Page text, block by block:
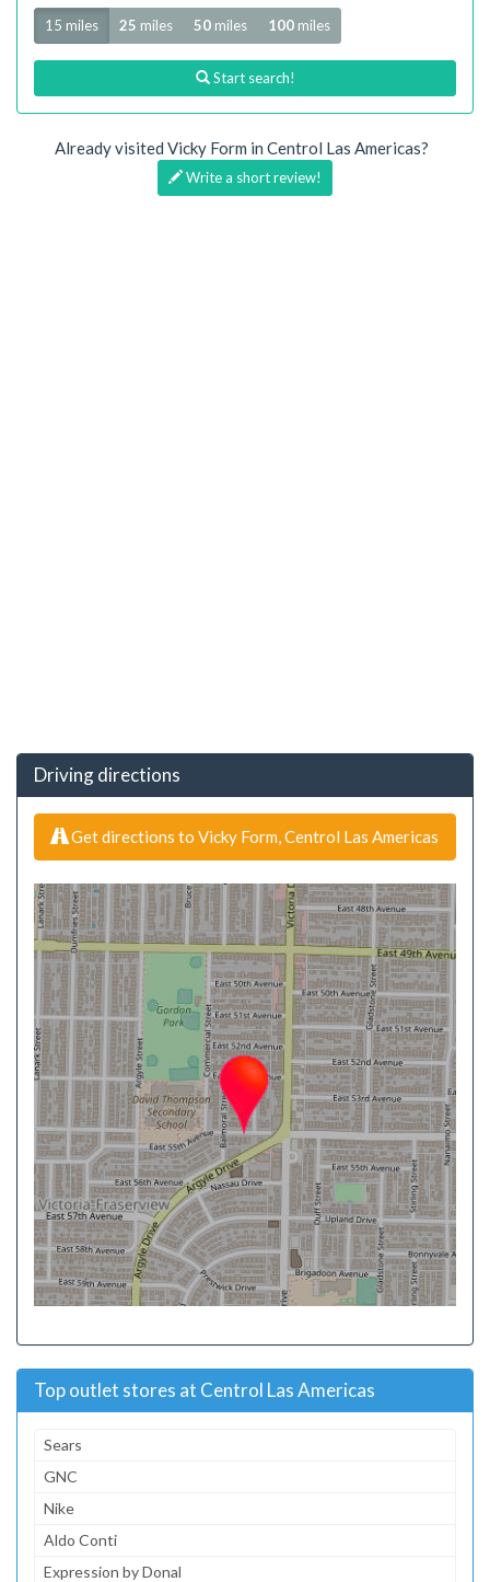
Radius
15 miles 25 miles 50 miles 100 miles
Start search!
Already visited Vicky Form in Centrol Las Americas?
Write a short review!
Driving directions
Get directions to Vicky Form, Centrol Las Americas
Top outlet stores at Centrol Las Americas
Sears
GNC
Nike
Aldo Conti
Expression by Donal